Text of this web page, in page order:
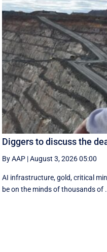
Diggers to discuss the
By AAP |August 3, 2026 05:00
AI infrastructure, gold, critical
be on the minds of thousands of